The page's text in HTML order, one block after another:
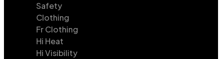
Safety
Clothing
Fr Clothing
Hi Heat
Hi Visibility